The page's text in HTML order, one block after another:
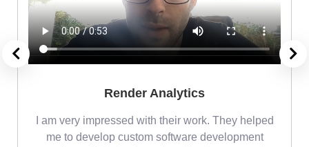
Render Analytics
I am very impressed with their work. They helped
me to develop custom software development